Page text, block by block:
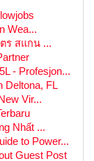
Wea...
ร สแกน ...
- Profesjon...
Deltona, FL
Vir...
Nhất ...
to Power...
Guest Post